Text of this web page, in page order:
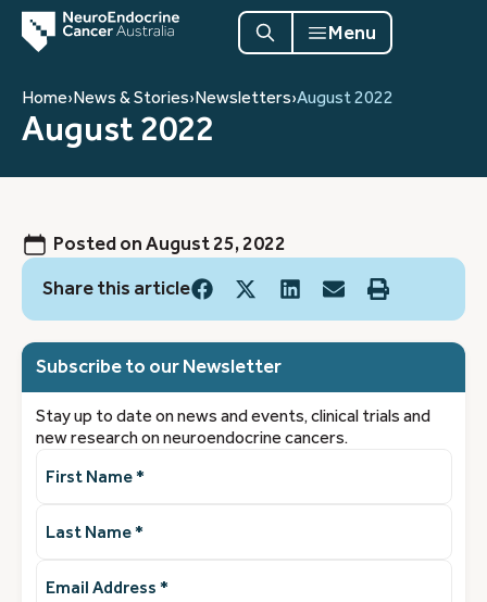
Menu
Home›News & Stories›Newsletters›August 2022
August 2022
Posted on August 25, 2022
Share this article
Subscribe to our Newsletter
Stay up to date on news and events, clinical trials and
new research on neuroendocrine cancers.
Name(Required)
Name(Required)
Address(Required)